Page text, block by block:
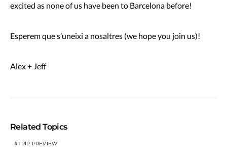
excited as none of us have been to Barcelona before!
Esperem que s’uneixi a nosaltres (we hope you join us)!
Alex + Jeff
Related Topics
TRIP PREVIEW